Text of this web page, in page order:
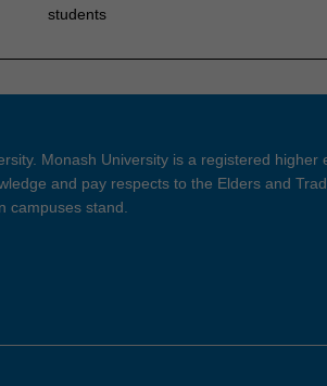
students
Monash University is a registered higher
and pay respects to the Elders and
campuses stand.